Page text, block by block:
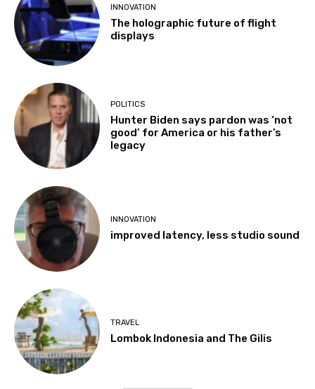
INNOVATION
The holographic future of flight
displays
POLITICS
Hunter Biden says pardon was ‘not
good’ for America or his father’s
legacy
INNOVATION
improved latency, less studio sound
TRAVEL
Lombok Indonesia and The Gilis